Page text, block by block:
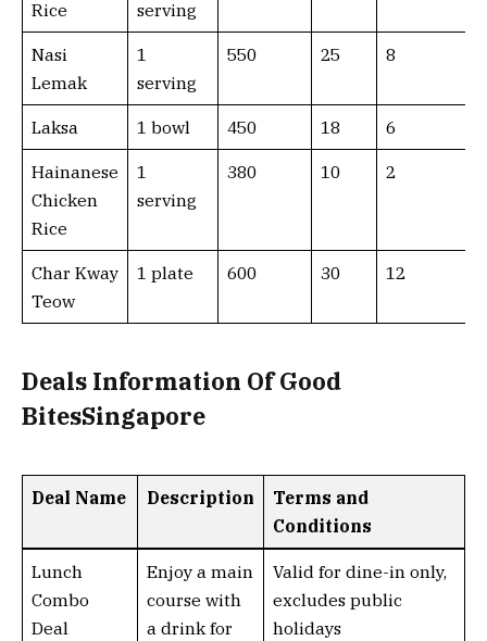
Rice serving
Nasi
Lemak
1
serving
550 25 8
Laksa 1 bowl 450 18 6
Hainanese
Chicken
Rice
1
serving
380 10 2
Char Kway
Teow
1 plate 600 30 12
Deals Information Of Good
BitesSingapore
Deal Name Description
Terms and
Conditions
Lunch
Combo
Deal
Enjoy a main
course with
a drink for
Valid for dine-in only,
excludes public
holidays